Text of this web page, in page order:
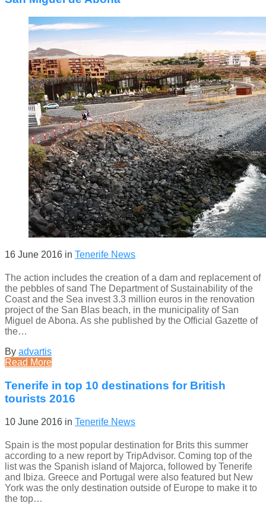
16 June 2016 in Tenerife News
The action includes the creation of a dam and replacement of
the pebbles of sand The Department of Sustainability of the
Coast and the Sea invest 3.3 million euros in the renovation
project of the San Blas beach, in the municipality of San
Miguel de Abona. As she published by the Official Gazette of
the…
By advartis
Read More
Tenerife in top 10 destinations for British
tourists 2016
10 June 2016 in Tenerife News
Spain is the most popular destination for Brits this summer
according to a new report by TripAdvisor. Coming top of the
list was the Spanish island of Majorca, followed by Tenerife
and Ibiza. Greece and Portugal were also featured but New
York was the only destination outside of Europe to make it to
the top…